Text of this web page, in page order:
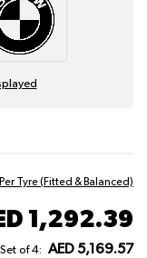
Tyre (Fitted & Balanced)
1,292.39
Set of 4: AED 5,169.57